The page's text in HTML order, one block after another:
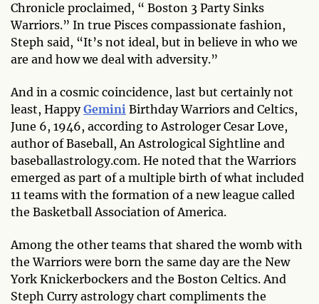
Chronicle proclaimed, “ Boston 3 Party Sinks
Warriors.” In true Pisces compassionate fashion,
Steph said, “It’s not ideal, but in believe in who we
are and how we deal with adversity.”
And in a cosmic coincidence, last but certainly not
least, HappyGemini Birthday Warriors and Celtics,
June 6, 1946, according to Astrologer Cesar Love,
author of Baseball, An Astrological Sightline and
baseballastrology.com. He noted that the Warriors
emerged as part of a multiple birth of what included
11 teams with the formation of a new league called
the Basketball Association of America.
Among the other teams that shared the womb with
the Warriors were born the same day are the New
York Knickerbockers and the Boston Celtics. And
Steph Curry astrology chart compliments the